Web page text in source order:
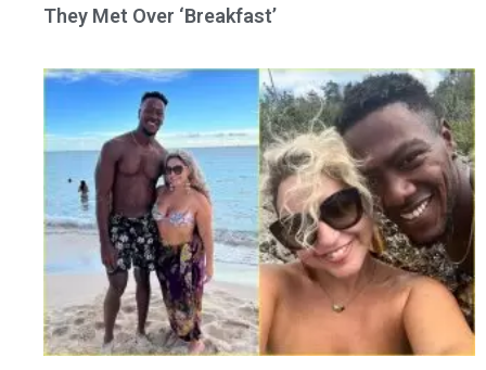
They Met Over ‘Breakfast’